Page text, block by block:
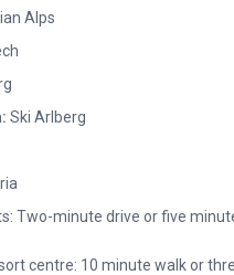
Alps
Ski Arlberg
Two-minute drive or five
centre: 10 minute walk or